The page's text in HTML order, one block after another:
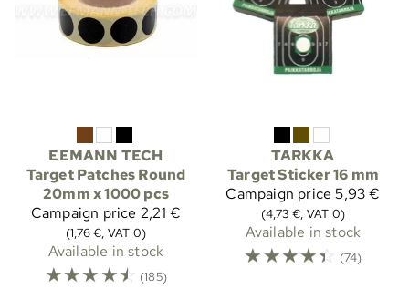
EEMANN TECH
Target Patches Round
20mm x 1000 pcs
Campaign price 2,21 €
(1,76 €, VAT 0)
Available in stock
☆☆☆☆☆ (185)
TARKKA
Target Sticker 16 mm
Campaign price 5,93 €
(4,73 €, VAT 0)
Available in stock
☆☆☆☆☆ (74)